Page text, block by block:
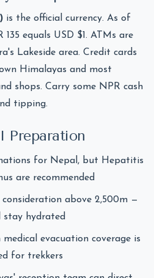
is the official currency. As of
equals USD $1. ATMs are
Lakeside area. Credit cards
Himalayas and most
shops. Carry some NPR cash
tipping.
Preparation
for Nepal, but Hepatitis
are recommended
above 2,500m —
stay hydrated
medical evacuation coverage is
for trekkers